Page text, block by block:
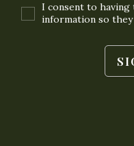
I consent to
information so they